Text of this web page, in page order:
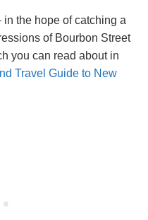
the hope of catching a
of Bourbon Street
you can read about in
Travel Guide to New